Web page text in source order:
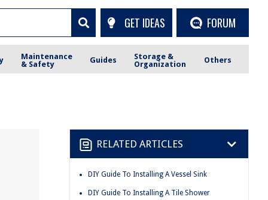
GET IDEAS FORUM
Maintenance
& Safety
Guides
Storage &
Organization
Others
RELATED ARTICLES
DIY Guide To Installing A Vessel Sink
DIY Guide To Installing A Tile Shower